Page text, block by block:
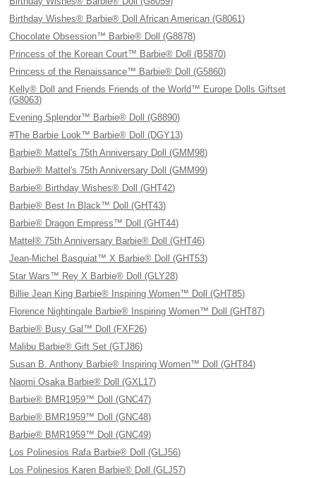
Birthday Wishes® Barbie® Doll African American (G8061)
Chocolate Obsession™ Barbie® Doll (G8878)
Princess of the Korean Court™ Barbie® Doll (B5870)
Princess of the Renaissance™ Barbie® Doll (G5860)
Kelly® Doll and Friends Friends of the World™ Europe Dolls Giftset
(G8063)
Evening Splendor™ Barbie® Doll (G8890)
#The Barbie Look™ Barbie® Doll (DGY13)
Barbie® Mattel's 75th Anniversary Doll (GMM98)
Barbie® Mattel's 75th Anniversary Doll (GMM99)
Barbie® Birthday Wishes® Doll (GHT42)
Barbie® Best In Black™ Doll (GHT43)
Barbie® Dragon Empress™ Doll (GHT44)
Mattel® 75th Anniversary Barbie® Doll (GHT46)
Jean-Michel Basquiat™ X Barbie® Doll (GHT53)
Star Wars™ Rey X Barbie® Doll (GLY28)
Billie Jean King Barbie® Inspiring Women™ Doll (GHT85)
Florence Nightingale Barbie® Inspiring Women™ Doll (GHT87)
Barbie® Busy Gal™ Doll (FXF26)
Malibu Barbie® Gift Set (GTJ86)
Susan B. Anthony Barbie® Inspiring Women™ Doll (GHT84)
Naomi Osaka Barbie® Doll (GXL17)
Barbie® BMR1959™ Doll (GNC47)
Barbie® BMR1959™ Doll (GNC48)
Barbie® BMR1959™ Doll (GNC49)
Los Polinesios Rafa Barbie® Doll (GLJ56)
Los Polinesios Karen Barbie® Doll (GLJ57)